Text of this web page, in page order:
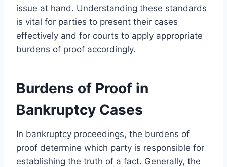
issue at hand. Understanding these standards
is vital for parties to present their cases
effectively and for courts to apply appropriate
burdens of proof accordingly.
Burdens of Proof in
Bankruptcy Cases
In bankruptcy proceedings, the burdens of
proof determine which party is responsible for
establishing the truth of a fact. Generally, the